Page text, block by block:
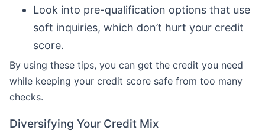
Look into pre-qualification options that use
soft inquiries, which don’t hurt your credit
score.
By using these tips, you can get the credit you need
while keeping your credit score safe from too many
checks.
Diversifying Your Credit Mix